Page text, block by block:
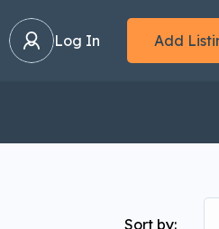
Log In Add
Sort by: